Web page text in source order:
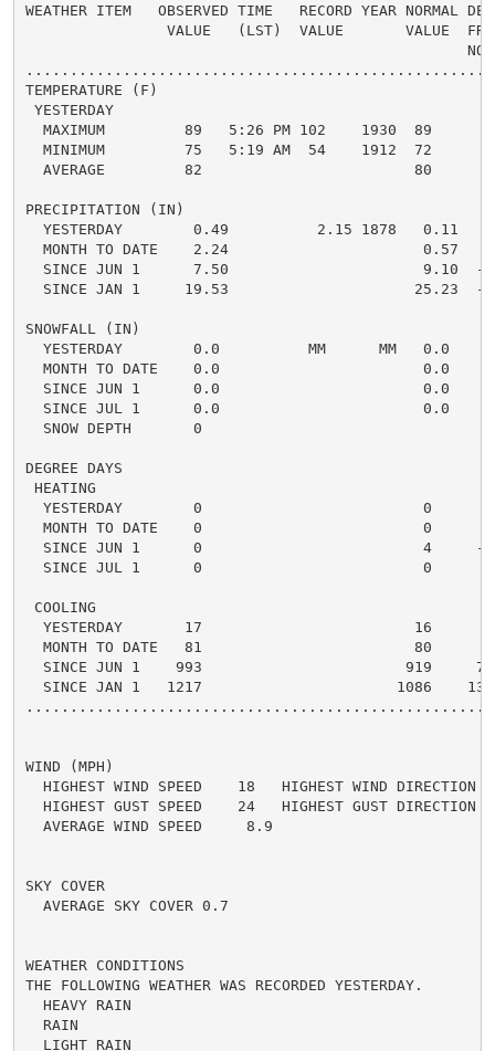
WEATHER ITEM   OBSERVED TIME   RECORD YEAR NORMAL
VALUE   (LST)  VALUE       VALUE
TEMPERATURE (F)
YESTERDAY
MAXIMUM         89   5:26 PM 102    1930  89
MINIMUM         75   5:19 AM  54    1912  72
AVERAGE         82                        80
PRECIPITATION (IN)
YESTERDAY        0.49          2.15 1878   0.11
MONTH TO DATE    2.24                      0.57
SINCE JUN 1      7.50                      9.10  -
SINCE JAN 1     19.53                     25.23  -
SNOWFALL (IN)
YESTERDAY        0.0          MM      MM   0.0
MONTH TO DATE    0.0                       0.0
SINCE JUN 1      0.0                       0.0
SINCE JUL 1      0.0                       0.0
  SNOW DEPTH       0
DEGREE DAYS
HEATING
YESTERDAY        0                         0
MONTH TO DATE    0                         0
SINCE JUN 1      0                         4     -
SINCE JUL 1      0                         0
COOLING
YESTERDAY       17                        16
MONTH TO DATE   81                        80
SINCE JUN 1    993                       919
SINCE JAN 1   1217                      1086
WIND (MPH)
HIGHEST WIND SPEED    18   HIGHEST WIND DIRECTION
HIGHEST GUST SPEED    24   HIGHEST GUST DIRECTION
  AVERAGE WIND SPEED     8.9
SKY COVER
  AVERAGE SKY COVER 0.7
WEATHER CONDITIONS
THE FOLLOWING WEATHER WAS RECORDED YESTERDAY.
  HEAVY RAIN
  RAIN
  LIGHT RAIN